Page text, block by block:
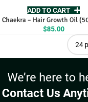
ADD TO CART
Chaekra – Hair Growth Oil
$85.00
We’re here to
Contact Us